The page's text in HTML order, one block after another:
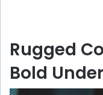
Rugged
Bold